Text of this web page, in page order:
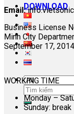
DOWNLOAD
Search
for:
Email:
Business License
Minh City
September 17, 2014
WORKING TIME
Monday –
Sunday: break